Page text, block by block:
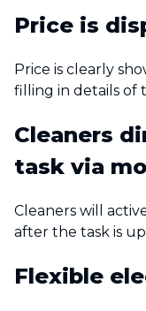
Price is
Price is clearly
filling in details of
Cleaners
task via
Cleaners will
after the task is
Flexible